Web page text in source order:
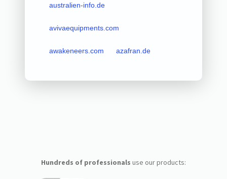
australien-info.de
avivaequipments.com
awakeneers.com azafran.de
Hundreds of professionals use our products: